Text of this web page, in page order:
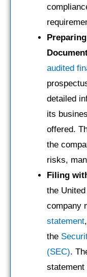
Preparing
audited
detailed
its
offered.
the
risks,
Filing
the
company
statement
the
(SEC).